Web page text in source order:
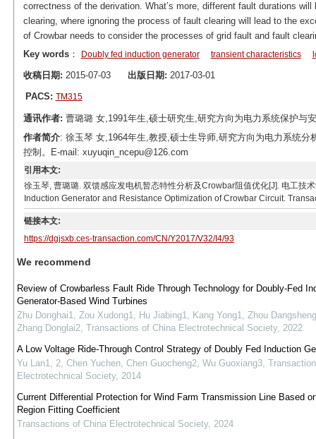
correctness of the derivation. What’s more, different fault durations
clearing, where ignoring the process of fault clearing will lead to the
of Crowbar needs to consider the processes of grid fault and fault
Key words： Doubly fed induction generator transient characteristics
收稿日期: 2015-07-03 出版日期: 2017-03-01
PACS: TM315
通讯作者: 曹璐璐 女,1991年生,硕士研究生,研究方向为电力系统保护
作者简介: 徐玉琴 女,1964年生,教授,硕士生导师,研究方向为电力系统
控制。E-mail: xuyuqin_ncepu@126.com
引用本文:
徐玉琴, 曹璐璐. 双馈感应发电机暂态特性分析及Crowbar阻值优化[J]. 电工
Induction Generator and Resistance Optimization of Crowbar Circuit.
链接本文:
https://dgjsxb.ces-transaction.com/CN/Y2017/V32/I4/93
We recommend
Review of Crowbarless Fault Ride Through Technology for Doubly-Fed
Generator-Based Wind Turbines
Zhu Donghai1, Zou Xudong1, Hu Jiabing1, Kang Yong1, Zhou
Zhang Donglai2, Transactions of China Electrotechnical Society, 2022
A Low Voltage Ride-Through Control Strategy of Doubly Fed Induction
Yu Lan1, 2, Chen Yuchen, Chen Guocheng2, Wu Guoxiang3,
Electrotechnical Society, 2014
Current Differential Protection for Wind Farm Transmission Line Based
Region Fitting Coefficient
Transactions of China Electrotechnical Society, 2024